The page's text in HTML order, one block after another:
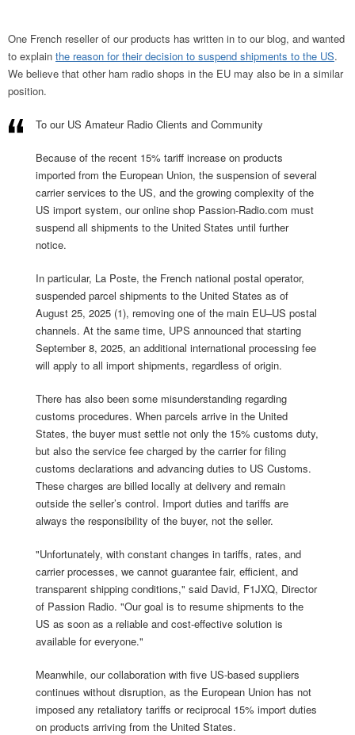
One French reseller of our products has written in to our blog, and wanted
to explain the reason for their decision to suspend shipments to the US.
We believe that other ham radio shops in the EU may also be in a similar
position.
To our US Amateur Radio Clients and Community
Because of the recent 15% tariff increase on products
imported from the European Union, the suspension of several
carrier services to the US, and the growing complexity of the
US import system, our online shop Passion-Radio.com must
suspend all shipments to the United States until further
notice.
In particular, La Poste, the French national postal operator,
suspended parcel shipments to the United States as of
August 25, 2025 (1), removing one of the main EU–US postal
channels. At the same time, UPS announced that starting
September 8, 2025, an additional international processing fee
will apply to all import shipments, regardless of origin.
There has also been some misunderstanding regarding
customs procedures. When parcels arrive in the United
States, the buyer must settle not only the 15% customs duty,
but also the service fee charged by the carrier for filing
customs declarations and advancing duties to US Customs.
These charges are billed locally at delivery and remain
outside the seller’s control. Import duties and tariffs are
always the responsibility of the buyer, not the seller.
"Unfortunately, with constant changes in tariffs, rates, and
carrier processes, we cannot guarantee fair, efficient, and
transparent shipping conditions," said David, F1JXQ, Director
of Passion Radio. "Our goal is to resume shipments to the
US as soon as a reliable and cost-effective solution is
available for everyone."
Meanwhile, our collaboration with five US-based suppliers
continues without disruption, as the European Union has not
imposed any retaliatory tariffs or reciprocal 15% import duties
on products arriving from the United States.